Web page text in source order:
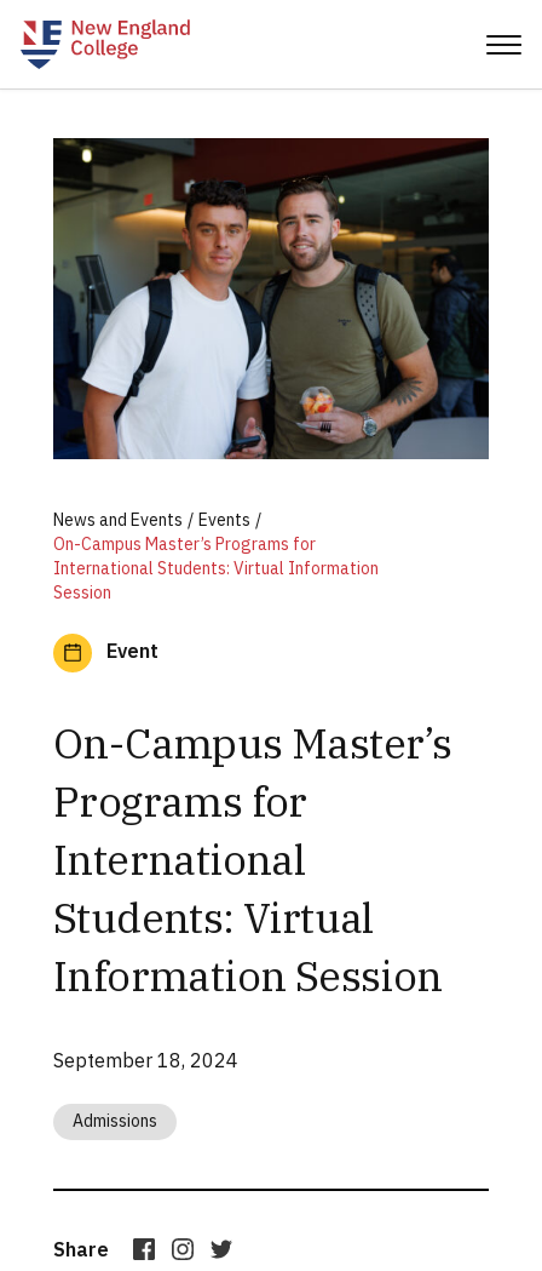
News and Events
Events
On-Campus Master’s Programs for
International Students: Virtual Information
Session
Event
On-Campus Master’s
Programs for
International
Students: Virtual
Information Session
September 18, 2024
Admissions
Share